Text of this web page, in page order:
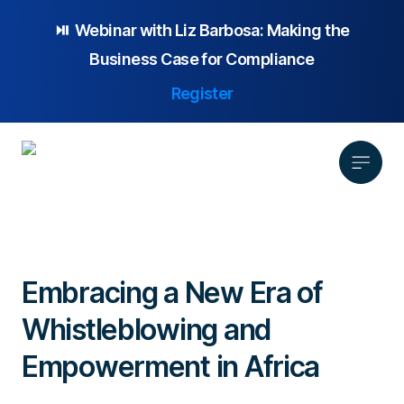
⏯️ Webinar with Liz Barbosa: Making the
Business Case for Compliance
Register
Platform Overview
Anonymous Reporting
Case Management
Focus Area
Employee Relations
Pricing
Resources
Case Studies
Partnership
Company
Embracing a New Era of
Whistleblowing and
Empowerment in Africa